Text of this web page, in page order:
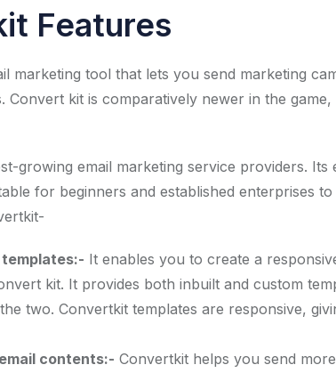
Features
marketing tool that lets you send marketing
Convert kit is comparatively newer in the
growing email marketing service providers.
for beginners and established enterprises
templates:- It enables you to create a
kit. It provides both inbuilt and custom
two. Convertkit templates are responsive,
contents:- Convertkit helps you send